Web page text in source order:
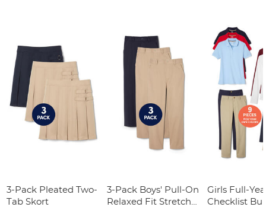
3-Pack Pleated Two-
Tab Skort
3-Pack Boys' Pull-On
Relaxed Fit Stretch
Girls Full-
Checklist